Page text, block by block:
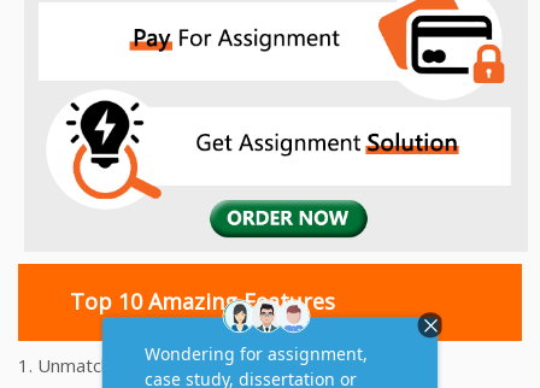
Top 10 Amazing Features
1. Unmatched Quality Assignments Help